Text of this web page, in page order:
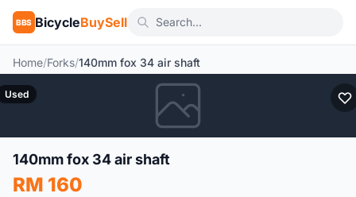
BBS BicycleBuySell
Home/Forks/140mm fox 34 air shaft
Used
140mm fox 34 air shaft
RM 160